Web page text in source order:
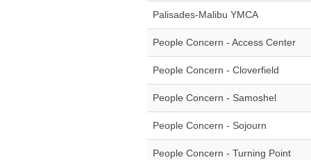
Palisades-Malibu YMCA
People Concern - Access Center
People Concern - Cloverfield
People Concern - Samoshel
People Concern - Sojourn
People Concern - Turning Point